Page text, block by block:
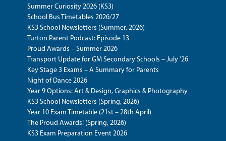
Summer Curiosity 2026 (KS3)
School Bus Timetables 2026/27
KS3 School Newsletters (Summer, 2026)
Turton Parent Podcast: Episode 13
Proud Awards – Summer 2026
Transport Update for GM Secondary Schools – July ’26
Key Stage 3 Exams – A Summary for Parents
Night of Dance 2026
Year 9 Options: Art & Design, Graphics & Photography
KS3 School Newsletters (Spring, 2026)
Year 10 Exam Timetable (21st – 28th April)
The Proud Awards! (Spring, 2026)
KS3 Exam Preparation Event 2026